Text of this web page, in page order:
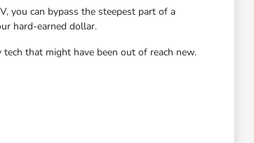
you can bypass the steepest part of a
hard-earned dollar.
that might have been out of reach new.